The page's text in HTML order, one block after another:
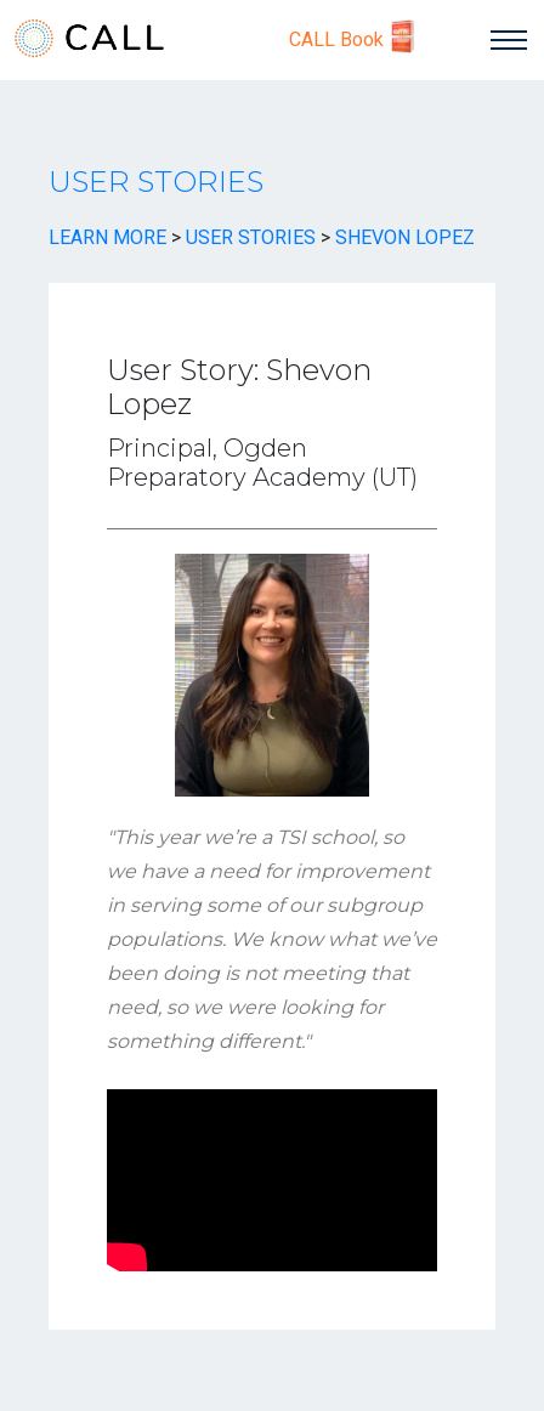
CALL Book
USER STORIES
LEARN MORE > USER STORIES > SHEVON LOPEZ
User Story: Shevon
Lopez
Principal, Ogden
Preparatory Academy (UT)
"This year we’re a TSI school, so
we have a need for improvement
in serving some of our subgroup
populations. We know what we’ve
been doing is not meeting that
need, so we were looking for
something different."